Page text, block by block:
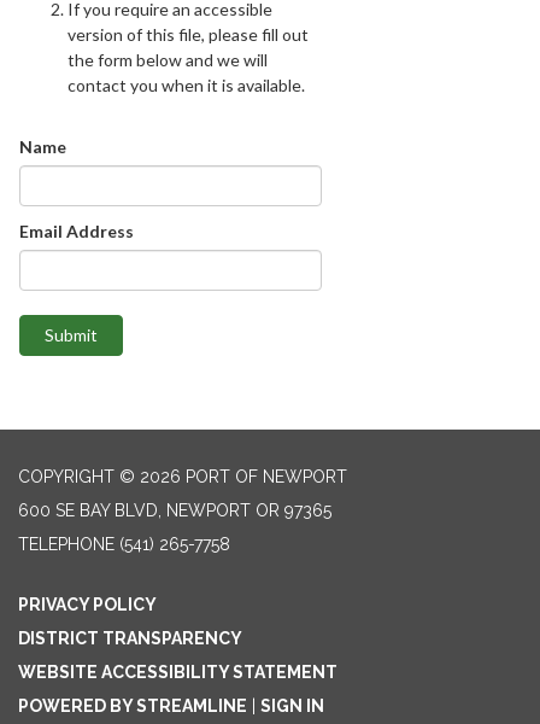
If you require an accessible
version of this file, please fill out
the form below and we will
contact you when it is available.
Name
Email Address
Submit
COPYRIGHT © 2026 PORT OF NEWPORT
600 SE BAY BLVD, NEWPORT OR 97365
TELEPHONE (541) 265-7758
PRIVACY POLICY
DISTRICT TRANSPARENCY
WEBSITE ACCESSIBILITY STATEMENT
POWERED BY STREAMLINE
SIGN IN